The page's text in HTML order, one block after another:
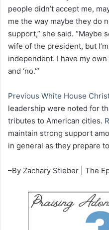
people didn’t accept me,
me the way maybe they do
support,” she said. “Maybe
wife of the president, but
independent. I have my own
and ‘no.'”
Previous White House
leadership were noted for
tributes to American cities.
maintain strong support
in general as they prepare
–By Zachary Stieber | The